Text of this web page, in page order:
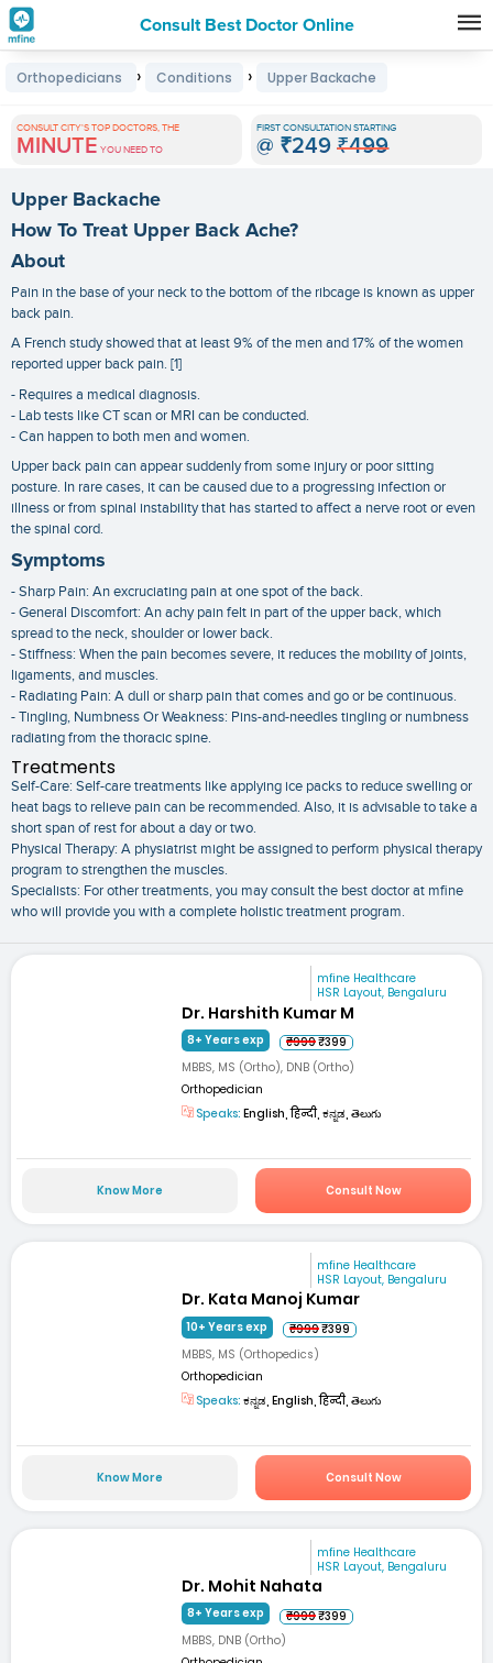
Consult Best Doctor Online
Premature
Grey
Hair
Treatments
in
India
Orthopedicians › Conditions › Upper Backache
CONSULT CITY'S TOP DOCTORS, THE
MINUTE YOU NEED TO
FIRST CONSULTATION STARTING
@ ₹249 ₹499
Upper Backache
How To Treat Upper Back Ache?
About
Pain in the base of your neck to the bottom of the ribcage is known as upper
back pain.
A French study showed that at least 9% of the men and 17% of the women
reported upper back pain. [1]
- Requires a medical diagnosis.
- Lab tests like CT scan or MRI can be conducted.
- Can happen to both men and women.
Upper back pain can appear suddenly from some injury or poor sitting
posture. In rare cases, it can be caused due to a progressing infection or
illness or from spinal instability that has started to affect a nerve root or even
the spinal cord.
Symptoms
- Sharp Pain: An excruciating pain at one spot of the back.
- General Discomfort: An achy pain felt in part of the upper back, which
spread to the neck, shoulder or lower back.
- Stiffness: When the pain becomes severe, it reduces the mobility of joints,
ligaments, and muscles.
- Radiating Pain: A dull or sharp pain that comes and go or be continuous.
- Tingling, Numbness Or Weakness: Pins-and-needles tingling or numbness
radiating from the thoracic spine.
Treatments
Self-Care: Self-care treatments like applying ice packs to reduce swelling or
heat bags to relieve pain can be recommended. Also, it is advisable to take a
short span of rest for about a day or two.
Physical Therapy: A physiatrist might be assigned to perform physical therapy
program to strengthen the muscles.
Specialists: For other treatments, you may consult the best doctor at mfine
who will provide you with a complete holistic treatment program.
mfine Healthcare
HSR Layout, Bengaluru
Dr. Harshith Kumar M
8+ Years exp ₹999₹399
MBBS, MS (Ortho), DNB (Ortho)
Orthopedician
Speaks: English, हिन्दी, ಕನ್ನಡ, తెలుగు
Know More Consult Now
mfine Healthcare
HSR Layout, Bengaluru
Dr. Kata Manoj Kumar
10+ Years exp ₹999₹399
MBBS, MS (Orthopedics)
Orthopedician
Speaks: ಕನ್ನಡ, English, हिन्दी, తెలుగు
Know More Consult Now
mfine Healthcare
HSR Layout, Bengaluru
Dr. Mohit Nahata
8+ Years exp ₹999₹399
MBBS, DNB (Ortho)